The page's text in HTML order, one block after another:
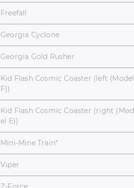
Freefall
Georgia Cyclone
Georgia Gold Rusher
Kid Flash Cosmic Coaster (left (Model
F))
Kid Flash Cosmic Coaster (right (Mod
el E))
Mini-Mine Train*
Viper